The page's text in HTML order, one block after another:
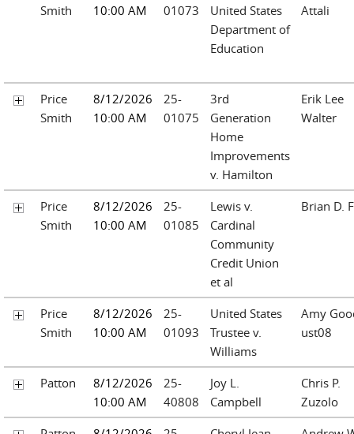
Smith
10:00 AM
01073
United States
Department of
Education
Attali
Price
Smith
8/12/2026
10:00 AM
25-
01075
3rd
Generation
Home
Improvements
v. Hamilton
Erik Lee
Walter
Price
Smith
8/12/2026
10:00 AM
25-
01085
Lewis v.
Cardinal
Community
Credit Union
et al
Brian D.
Price
Smith
8/12/2026
10:00 AM
25-
01093
United States
Trustee v.
Williams
Amy
ust08
Patton
8/12/2026
10:00 AM
25-
40808
Joy L.
Campbell
Chris P.
Zuzolo